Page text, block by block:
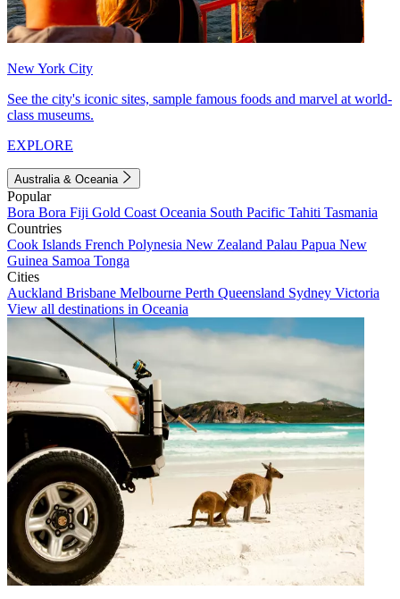
New York City
See the city's iconic sites, sample famous foods and marvel at world-
class museums.
EXPLORE
Australia & Oceania
Popular
Bora Bora Fiji Gold Coast Oceania South Pacific Tahiti Tasmania
Countries
Cook Islands French Polynesia New Zealand Palau Papua New
Guinea Samoa Tonga
Cities
Auckland Brisbane Melbourne Perth Queensland Sydney Victoria
View all destinations in Oceania